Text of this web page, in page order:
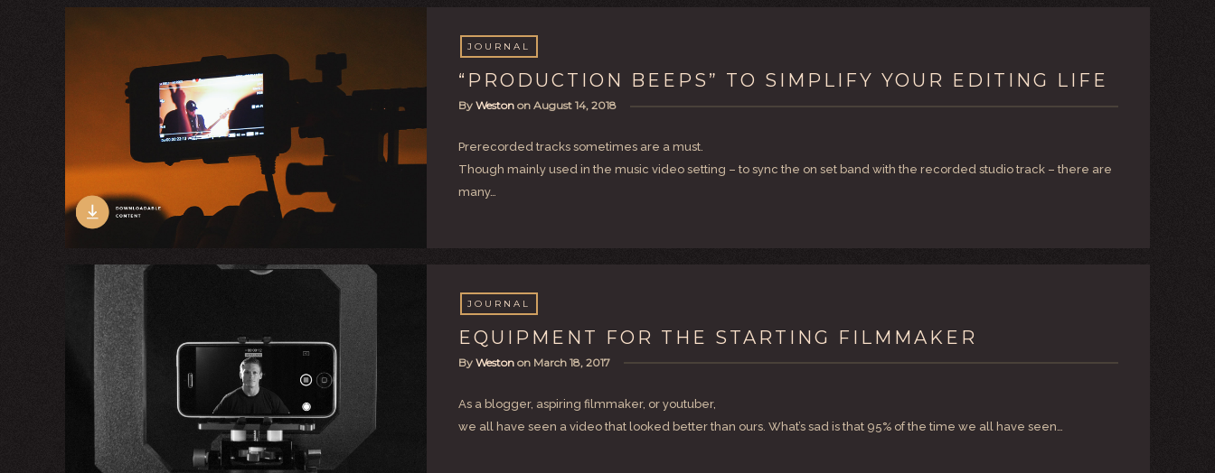
JOURNAL
“PRODUCTION BEEPS” TO SIMPLIFY YOUR EDITING LIFE
By Weston on August 14, 2018
Prerecorded tracks sometimes are a must.
Though mainly used in the music video setting – to sync the on set band with the recorded studio track – there are
many…
JOURNAL
EQUIPMENT FOR THE STARTING FILMMAKER
By Weston on March 18, 2017
As a blogger, aspiring filmmaker, or youtuber,
we all have seen a video that looked better than ours. What’s sad is that 95% of the time we all have seen…